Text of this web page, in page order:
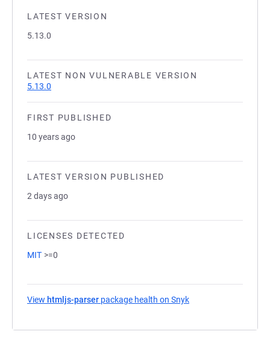
LATEST VERSION
5.13.0
LATEST NON VULNERABLE VERSION
5.13.0
FIRST PUBLISHED
10 years ago
LATEST VERSION PUBLISHED
2 days ago
LICENSES DETECTED
MIT >=0
View htmljs-parser package health on Snyk